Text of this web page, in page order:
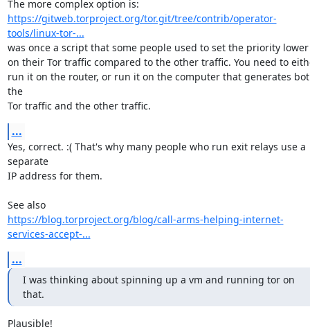
https://gitweb.torproject.org/tor.git/tree/contrib/operator-
tools/linux-tor-...
was once a script that some people used to set the priority lower
on their Tor traffic compared to the other traffic. You need to
run it on the router, or run it on the computer that generates
the
Tor traffic and the other traffic.
...
Yes, correct. :( That's why many people who run exit relays use a
separate
IP address for them.
See also
https://blog.torproject.org/blog/call-arms-helping-internet-
services-accept-...
...
I was thinking about spinning up a vm and running tor on
that.
Plausible!